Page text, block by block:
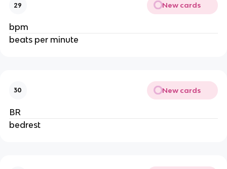
29 New cards
bpm
beats per minute
30 New cards
BR
bedrest